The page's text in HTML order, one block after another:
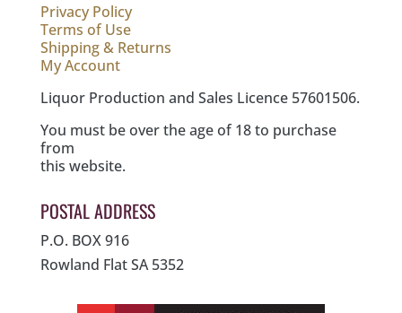
Privacy Policy
Terms of Use
Shipping & Returns
My Account
Liquor Production and Sales Licence 57601506.
You must be over the age of 18 to purchase
from
this website.
POSTAL ADDRESS
P.O. BOX 916
Rowland Flat SA 5352